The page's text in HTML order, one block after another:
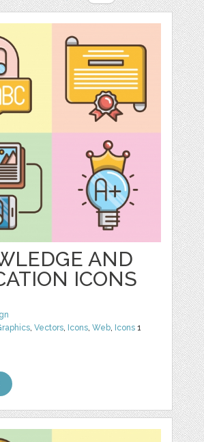
AND
ICONS
,Vectors, Icons,Web, Icons 1